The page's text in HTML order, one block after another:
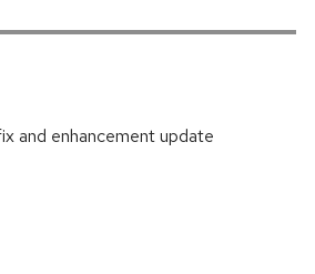
and enhancement update